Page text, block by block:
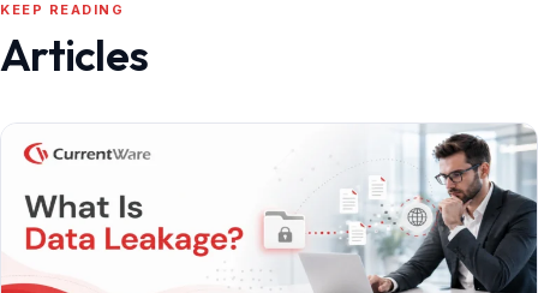
KEEP READING
Articles